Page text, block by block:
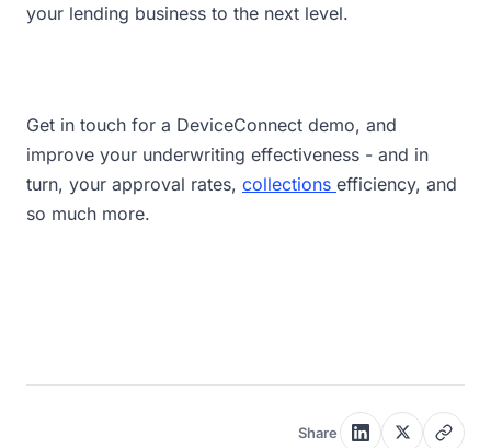
your lending business to the next level.
Get in touch for a DeviceConnect demo, and
improve your underwriting effectiveness - and in
turn, your approval rates, collections efficiency, and
so much more.
Share